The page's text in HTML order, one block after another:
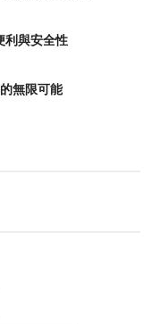
利與安全性
無限可能